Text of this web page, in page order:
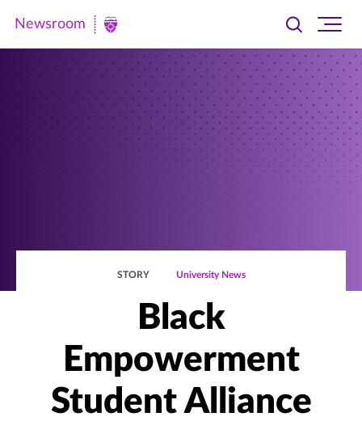
Newsroom
Newsroom
Toggle
searchsite
STORY University News
Black
Empowerment
Student Alliance